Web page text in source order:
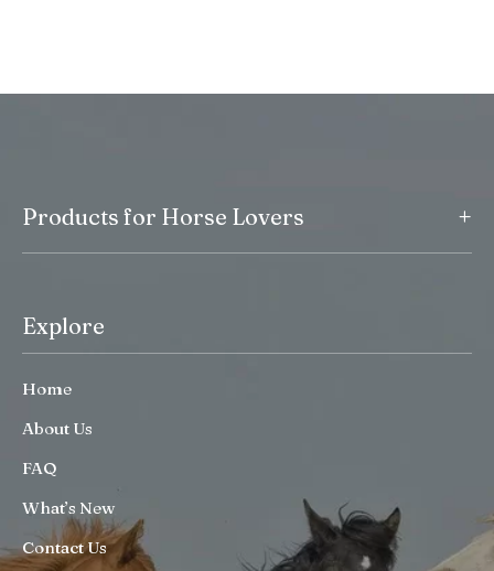
Products for Horse Lovers +
Explore
Home
About Us
FAQ
What’s New
Contact Us